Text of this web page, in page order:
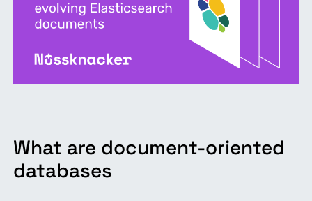
What are document-oriented
databases